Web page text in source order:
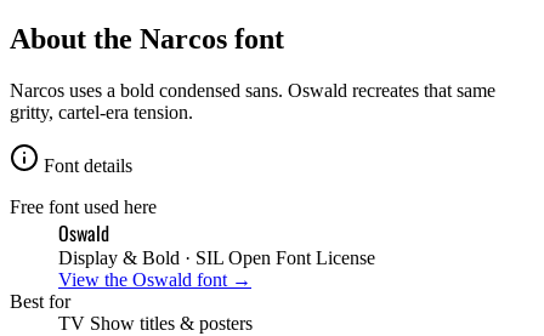
About the Narcos font
Narcos uses a bold condensed sans. Oswald recreates that same
gritty, cartel-era tension.
Font details
Free font used here
Oswald
Display & Bold · SIL Open Font License
View the Oswald font →
Best for
TV Show titles & posters